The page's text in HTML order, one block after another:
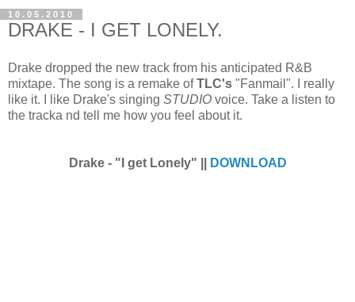
10.05.2010
DRAKE - I GET LONELY.
Drake dropped the new track from his anticipated R&B
mixtape. The song is a remake ofTLC's "Fanmail". I really
like it. I like Drake's singing STUDIO voice. Take a listen to
the tracka nd tell me how you feel about it.
Drake - "I get Lonely" || DOWNLOAD